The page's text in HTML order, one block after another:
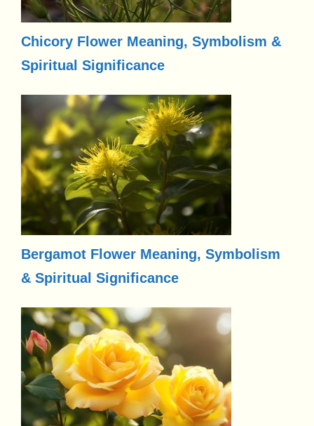
Chicory Flower Meaning, Symbolism &
Spiritual Significance
Bergamot Flower Meaning, Symbolism
& Spiritual Significance